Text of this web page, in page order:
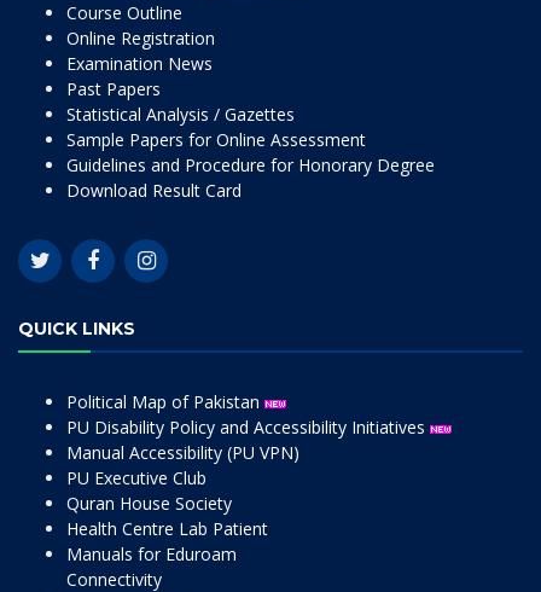
Course Outline
Online Registration
Examination News
Past Papers
Statistical Analysis / Gazettes
Sample Papers for Online Assessment
Guidelines and Procedure for Honorary Degree
Download Result Card
QUICK LINKS
Political Map of Pakistan
PU Disability Policy and Accessibility Initiatives
Manual Accessibility (PU VPN)
PU Executive Club
Quran House Society
Health Centre Lab Patient
Manuals for Eduroam
Connectivity